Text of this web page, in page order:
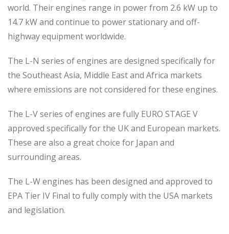
world. Their engines range in power from 2.6 kW up to
14.7 kW and continue to power stationary and off-
highway equipment worldwide.
The L-N series of engines are designed specifically for
the Southeast Asia, Middle East and Africa markets
where emissions are not considered for these engines.
The L-V series of engines are fully EURO STAGE V
approved specifically for the UK and European markets.
These are also a great choice for Japan and
surrounding areas.
The L-W engines has been designed and approved to
EPA Tier IV Final to fully comply with the USA markets
and legislation.